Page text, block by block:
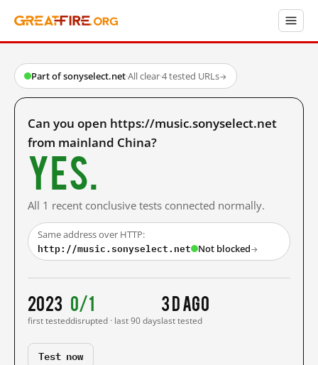
Part of sonyselect.net·All clear·4 tested URLs→
Can you open https://music.sonyselect.net
from mainland China?
Yes.
All 1 recent conclusive tests connected normally.
Same address over HTTP:
http://music.sonyselect.net Not blocked→
2023
first tested
0/1
disrupted · last 90 days
3 d ago
last tested
Test now